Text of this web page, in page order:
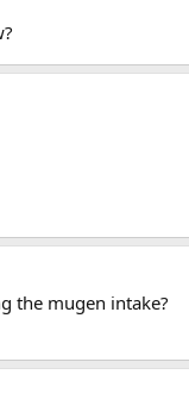
the mugen intake?